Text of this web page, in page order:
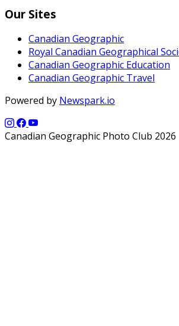
Our Sites
Canadian Geographic
Royal Canadian Geographical
Canadian Geographic Education
Canadian Geographic Travel
Powered by Newspark.io
Canadian Geographic Photo Club 2026